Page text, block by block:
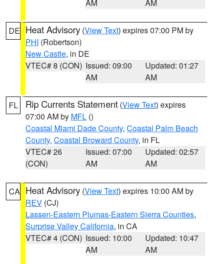
AM AM
DE Heat Advisory (View Text) expires 07:00 PM by
PHI (Robertson)
New Castle, in DE
VTEC# 8 (CON) Issued: 09:00
AM
Updated: 01:27
AM
FL Rip Currents Statement (View Text) expires
07:00 AM by MFL ()
Coastal Miami Dade County, Coastal Palm Beach
County, Coastal Broward County, in FL
VTEC# 26
(CON)
Issued: 07:00
AM
Updated: 02:57
AM
CA Heat Advisory (View Text) expires 10:00 AM by
REV (CJ)
Lassen-Eastern Plumas-Eastern Sierra Counties,
Surprise Valley California, in CA
VTEC# 4 (CON) Issued: 10:00
AM
Updated: 10:47
AM